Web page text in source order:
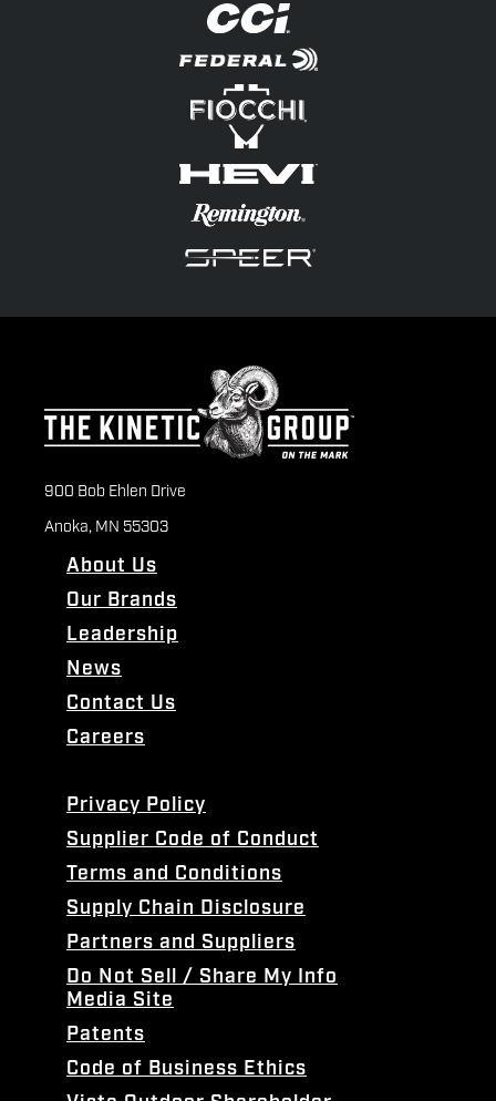
900 Bob Ehlen Drive
Anoka, MN 55303
About Us
Our Brands
Leadership
News
Contact Us
Careers
Privacy Policy
Supplier Code of Conduct
Terms and Conditions
Supply Chain Disclosure
Partners and Suppliers
Do Not Sell / Share My Info
Media Site
Patents
Code of Business Ethics